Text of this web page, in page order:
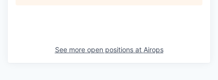
See more open positions at Airops